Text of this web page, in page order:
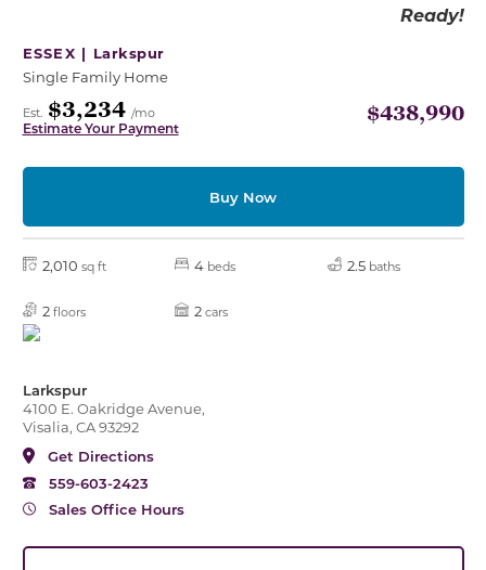
Ready!
ESSEX | Larkspur
Single Family Home
Est. $3,234 /mo
Estimate Your Payment
$438,990
Buy Now
2,010 sq ft 4 beds 2.5 baths
2 floors 2 cars
Larkspur
4100 E. Oakridge Avenue,
Visalia, CA 93292
Get Directions
559-603-2423
Sales Office Hours